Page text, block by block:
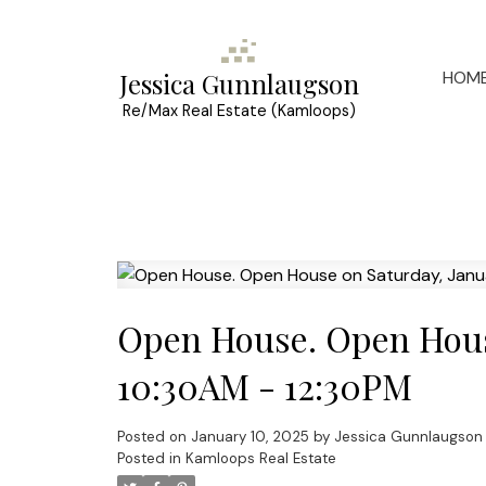
Jessica Gunnlaugson
Re/Max Real Estate (Kamloops)
Open House. Open
10:30AM - 12:30PM
Posted on January 10, 2025 by Jessica Gunnlaugson
Posted in Kamloops Real Estate